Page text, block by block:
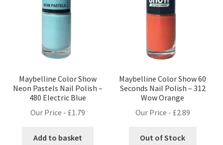
Maybelline Color Show
Neon Pastels Nail Polish –
480 Electric Blue
Our Price - £1.79
Add to basket
Maybelline Color Show 60
Seconds Nail Polish – 312
Wow Orange
Our Price - £2.89
Out of Stock